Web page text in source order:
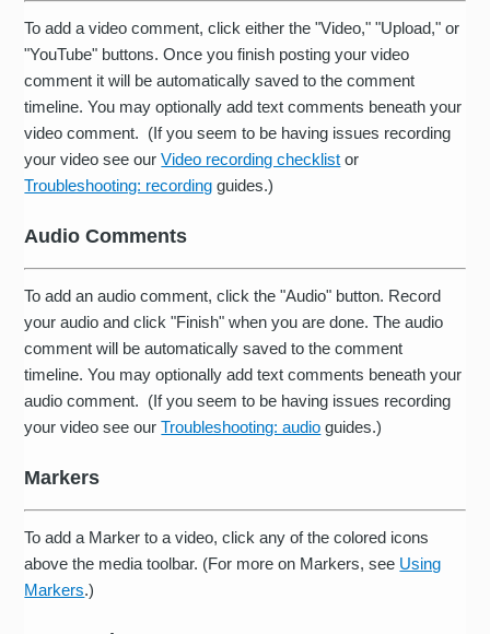
To add a video comment, click either the "Video," "Upload," or
"YouTube" buttons. Once you finish posting your video
comment it will be automatically saved to the comment
timeline. You may optionally add text comments beneath your
video comment. (If you seem to be having issues recording
your video see ourVideo recording checklist or
Troubleshooting: recording guides.)
Audio Comments
To add an audio comment, click the "Audio" button. Record
your audio and click "Finish" when you are done. The audio
comment will be automatically saved to the comment
timeline. You may optionally add text comments beneath your
audio comment. (If you seem to be having issues recording
your video see ourTroubleshooting: audio guides.)
Markers
To add a Marker to a video, click any of the colored icons
above the media toolbar. (For more on Markers, see Using
Markers.)